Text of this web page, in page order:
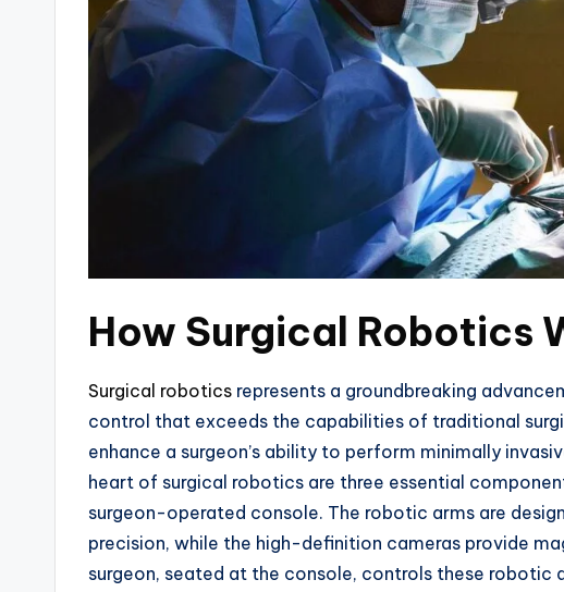
How Surgical Robotics
Surgical robotics represents a groundbreaking
control that exceeds the capabilities of traditional
enhance a surgeon’s ability to perform minimally
heart of surgical robotics are three essential
surgeon-operated console. The robotic arms are
precision, while the high-definition cameras provide
surgeon, seated at the console, controls these robotic